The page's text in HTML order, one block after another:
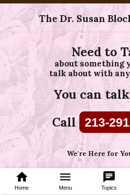
The Dr. Susan
Need to
about something
talk about with
You can
Call 213-
We're Here for
home
Home
menu
Menu
chat
Topics